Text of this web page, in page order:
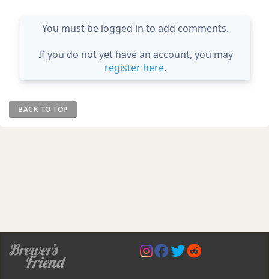
You must be logged in to add comments.
If you do not yet have an account, you may
register here.
BACK TO TOP